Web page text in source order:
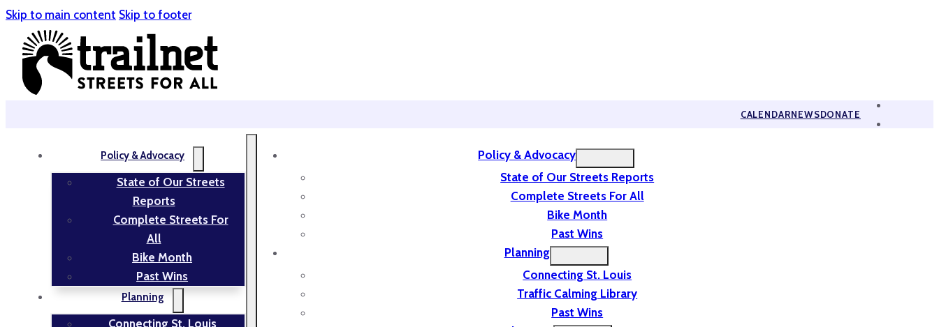
Skip to main content Skip to footer
CALENDARNEWSDONATE
Policy & Advocacy
State of Our Streets
Reports
Complete Streets For
All
Bike Month
Past Wins
Planning
Connecting St. Louis
Policy & Advocacy
State of Our Streets Reports
Complete Streets For All
Bike Month
Past Wins
Planning
Connecting St. Louis
Traffic Calming Library
Past Wins